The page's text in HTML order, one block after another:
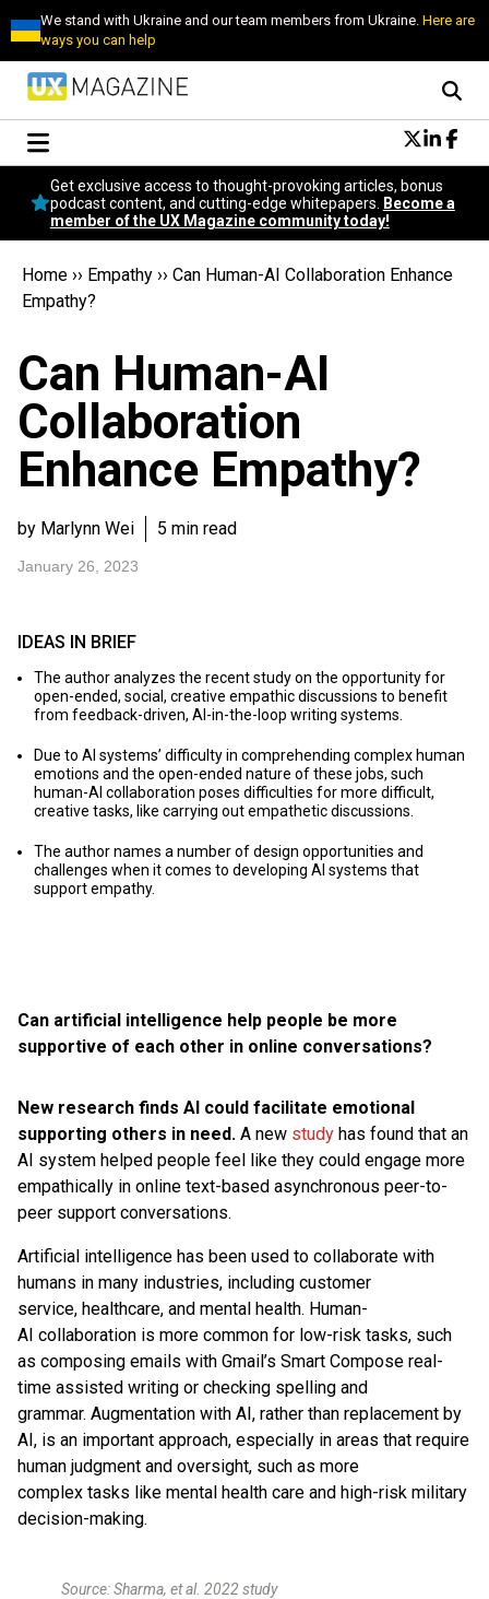
We stand with Ukraine and our team members from Ukraine.Here are
ways you can help
Conversational Design
Neuroscience
Podcast
Popular
Become a member
Get exclusive access to thought-provoking articles, bonus
podcast content, and cutting-edge whitepapers.
Become a
member of the UX Magazine community today!
Home ›› Empathy ›› Can Human-AI Collaboration Enhance
Empathy?
Can Human-AI
Collaboration
Enhance Empathy?
by Marlynn Wei 5 min read
January 26, 2023
Can artificial intelligence help people be more
supportive of each other in online conversations?
New research finds AI could facilitate emotional
supporting others in need. A new study has found that an
AI system helped people feel like they could engage more
empathically in online text-based asynchronous peer-to-
peer support conversations.
Artificial intelligence has been used to collaborate with
humans in many industries, including customer
service, healthcare, and mental health. Human-
AI collaboration is more common for low-risk tasks, such
as composing emails with Gmail’s Smart Compose real-
time assisted writing or checking spelling and
grammar. Augmentation with AI, rather than replacement by
AI, is an important approach, especially in areas that require
human judgment and oversight, such as more
complex tasks like mental health care and high-risk military
decision-making.
Source: Sharma, et al. 2022 study
IDEAS IN BRIEF
The author analyzes the recent study on the opportunity for
open-ended, social, creative empathic discussions to benefit
from feedback-driven, AI-in-the-loop writing systems.
Due to AI systems’ difficulty in comprehending complex human
emotions and the open-ended nature of these jobs, such
human-AI collaboration poses difficulties for more difficult,
creative tasks, like carrying out empathetic discussions.
The author names a number of design opportunities and
challenges when it comes to developing AI systems that
support empathy.